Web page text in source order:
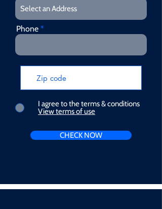
Phone
I agree to the terms & conditions
View terms of use
CHECK NOW